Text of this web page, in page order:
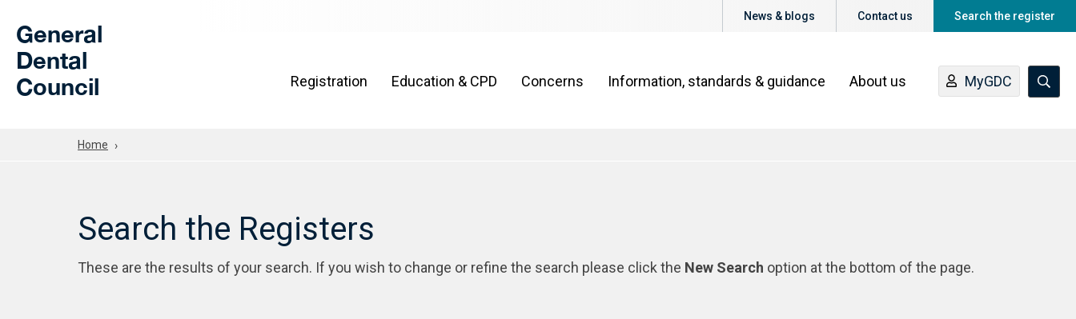
General
Dental
Council
News & blogs Contact us Search the register
Registration Education & CPD Concerns Information, standards & guidance About us MyGDC
Home
Search the Registers
These are the results of your search. If you wish to change or refine the search please click the New Search option at the bottom of the page.